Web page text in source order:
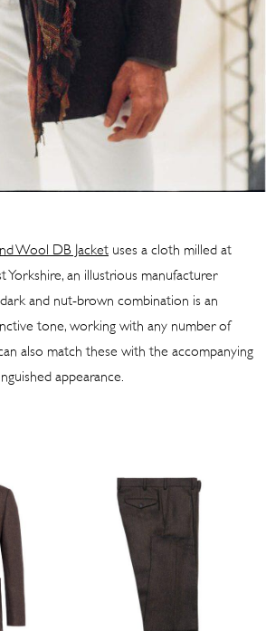
Wool DB Jacket uses a cloth milled at
Yorkshire, an illustrious manufacturer
and nut-brown combination is an
tone, working with any number of
also match these with the accompanying
appearance.